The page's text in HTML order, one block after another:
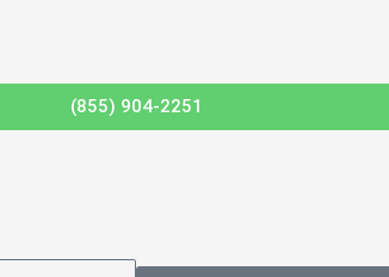
(855) 904-2251